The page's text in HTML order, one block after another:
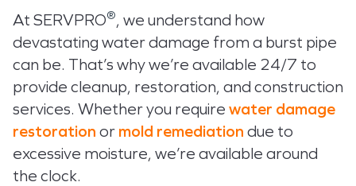
At SERVPRO®, we understand how
devastating water damage from a burst pipe
can be. That’s why we’re available 24/7 to
provide cleanup, restoration, and construction
services. Whether you require water damage
restoration or mold remediation due to
excessive moisture, we’re available around
the clock.